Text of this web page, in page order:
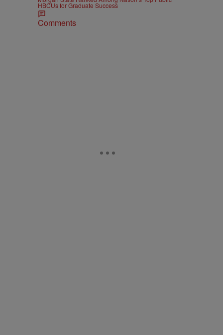
HBCUs for Graduate Success
Comments